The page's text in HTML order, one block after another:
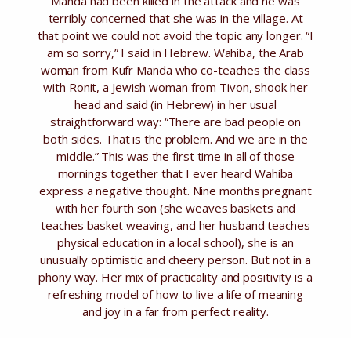
terribly concerned that she was in the village. At
that point we could not avoid the topic any longer. “I
am so sorry,” I said in Hebrew. Wahiba, the Arab
woman from Kufr Manda who co-teaches the class
with Ronit, a Jewish woman from Tivon, shook her
head and said (in Hebrew) in her usual
straightforward way: “There are bad people on
both sides. That is the problem. And we are in the
middle.” This was the first time in all of those
mornings together that I ever heard Wahiba
express a negative thought. Nine months pregnant
with her fourth son (she weaves baskets and
teaches basket weaving, and her husband teaches
physical education in a local school), she is an
unusually optimistic and cheery person. But not in a
phony way. Her mix of practicality and positivity is a
refreshing model of how to live a life of meaning
and joy in a far from perfect reality.